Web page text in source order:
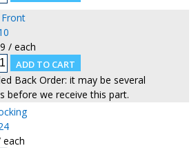
/ each
Back Order: it may be several
before we receive this part.
each